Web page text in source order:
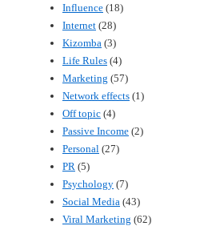
Influence (18)
Internet (28)
Kizomba (3)
Life Rules (4)
Marketing (57)
Network effects (1)
Off topic (4)
Passive Income (2)
Personal (27)
PR (5)
Psychology (7)
Social Media (43)
Viral Marketing (62)